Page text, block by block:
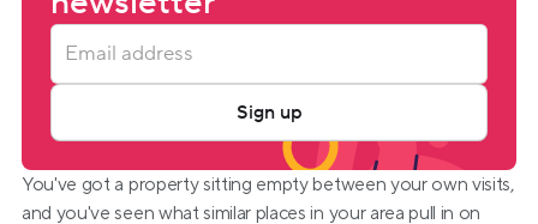
You've got a property sitting empty between your own visits,
and you've seen what similar places in your area pull in on
Sign up